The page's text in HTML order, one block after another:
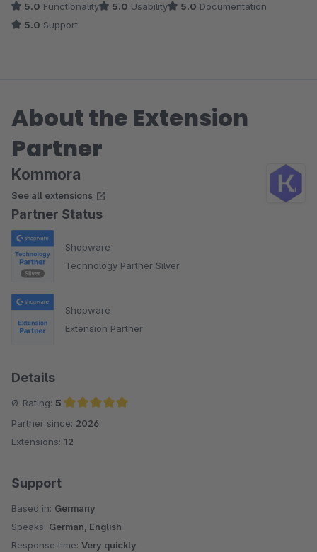
5.0 Functionality 5.0 Usability 5.0 Documentation
5.0 Support
About the Extension
Partner
Kommora
See all extensions
Partner Status
Shopware
Technology Partner Silver
Shopware
Extension Partner
Details
Ø-Rating: 5
Average rating of 5 out of 5 stars
Partner since: 2026
Extensions: 12
Support
Based in: Germany
Speaks: German, English
Response time: Very quickly